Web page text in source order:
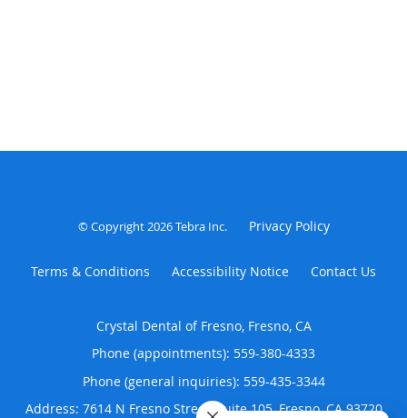
© Copyright 2026Tebra Inc. Privacy Policy
Terms & Conditions Accessibility Notice Contact Us
Crystal Dental of Fresno, Fresno, CA
Phone (appointments): 559-380-4333
Phone (general inquiries): 559-435-3344
Address: 7614 N Fresno Street, Suite 105,Fresno,CA 93720